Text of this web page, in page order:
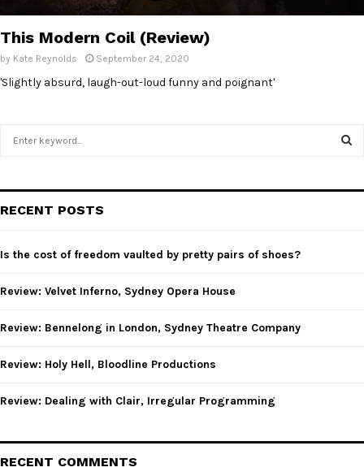
N
U
This Modern Coil (Review)
by Kate Reynolds September 24, 2020
'Slightly absurd, laugh-out-loud funny and poignant'
h
o
:
RECENT POSTS
Is the cost of freedom vaulted by pretty pairs of shoes?
Review: Velvet Inferno, Sydney Opera House
Review: Bennelong in London, Sydney Theatre Company
Review: Holy Hell, Bloodline Productions
Review: Dealing with Clair, Irregular Programming
RECENT COMMENTS